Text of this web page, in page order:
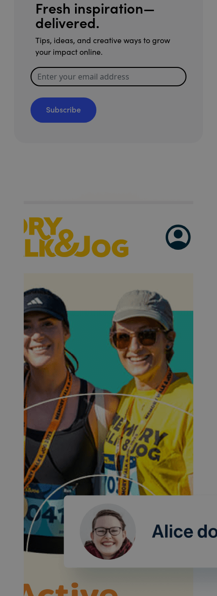
Fresh inspiration—
delivered.
Tips, ideas, and creative ways to grow
your impact online.
Subscribe